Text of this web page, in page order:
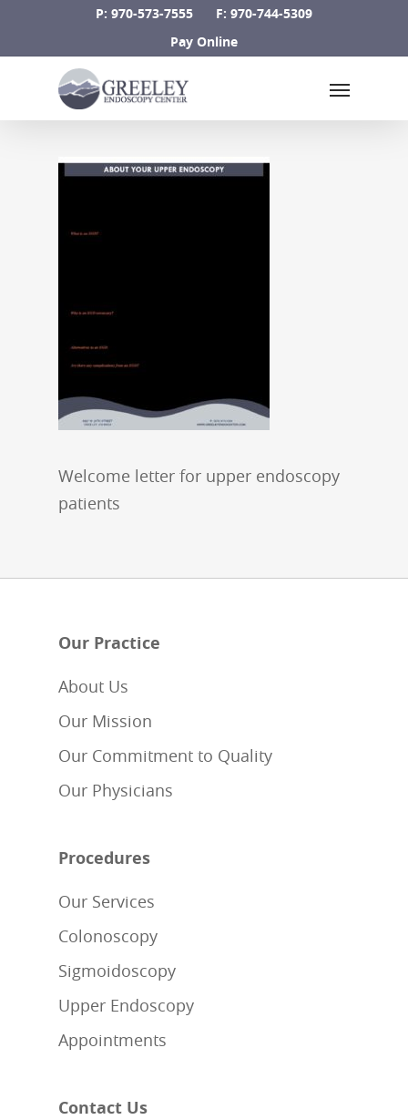
P: 970-573-7555
F: 970-744-5309
Pay Online
Menu
Welcome letter for upper endoscopy
patients
Our Practice
About Us
Our Mission
Our Commitment to Quality
Our Physicians
Procedures
Our Services
Colonoscopy
Sigmoidoscopy
Upper Endoscopy
Appointments
Contact Us